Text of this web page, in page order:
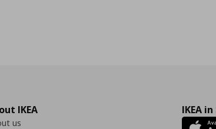
IKEA
us
IKEA